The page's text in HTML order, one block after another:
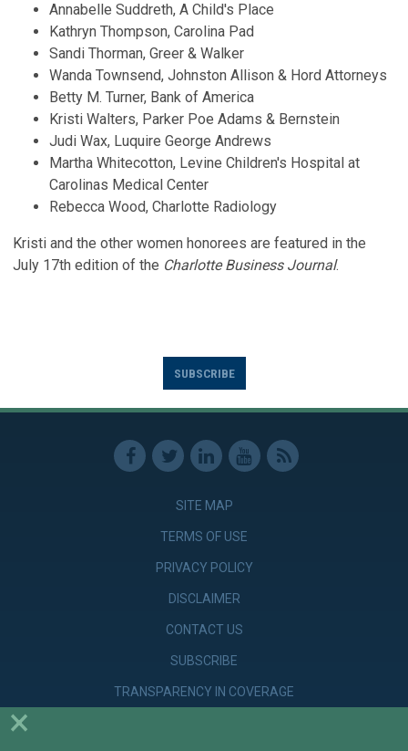
Annabelle Suddreth, A Child's Place
Kathryn Thompson, Carolina Pad
Sandi Thorman, Greer & Walker
Wanda Townsend, Johnston Allison & Hord Attorneys
Betty M. Turner, Bank of America
Kristi Walters, Parker Poe Adams & Bernstein
Judi Wax, Luquire George Andrews
Martha Whitecotton, Levine Children's Hospital at
Carolinas Medical Center
Rebecca Wood, Charlotte Radiology
Kristi and the other women honorees are featured in the
July 17th edition of the Charlotte Business Journal.
SUBSCRIBE
SITE MAP
TERMS OF USE
PRIVACY POLICY
DISCLAIMER
CONTACT US
SUBSCRIBE
TRANSPARENCY IN COVERAGE
×